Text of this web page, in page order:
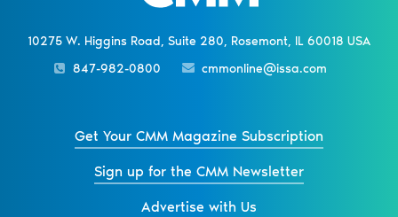
10275 W. Higgins Road, Suite 280, Rosemont, IL 60018 USA
847-982-0800
cmmonline@issa.com
Get Your CMM Magazine Subscription
Sign up for the CMM Newsletter
Advertise with Us